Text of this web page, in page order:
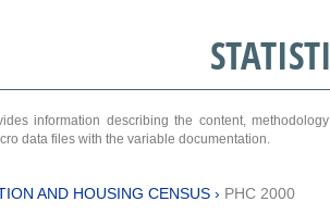
information describing the content,
data files with the variable documentation.
AND HOUSING CENSUS › PHC 2000